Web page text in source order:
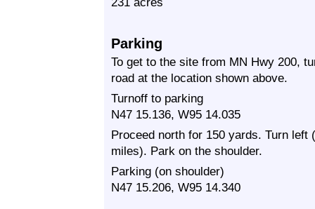
Parking
To get to the site from MN Hwy 200,
road at the location shown above.
Turnoff to parking
N47 15.136, W95 14.035
Proceed north for 150 yards. Turn
miles). Park on the shoulder.
Parking (on shoulder)
N47 15.206, W95 14.340